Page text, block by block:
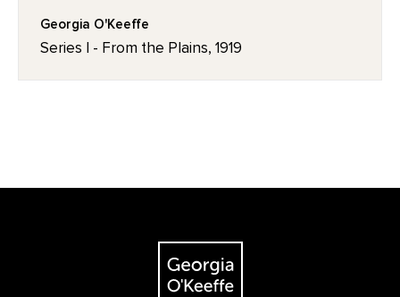
Georgia O'Keeffe
Series I - From the Plains, 1919